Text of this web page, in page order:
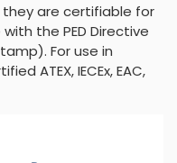
they are certifiable for
the PED Directive
For use in
ATEX, IECEx, EAC,